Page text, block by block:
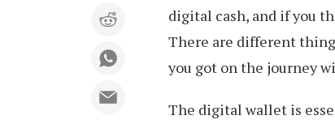
digital cash, and if you
There are different
you got on the journey
The digital wallet is